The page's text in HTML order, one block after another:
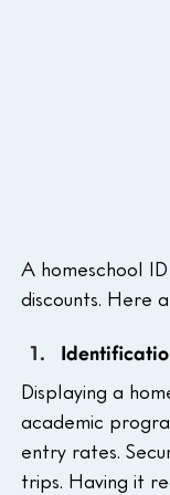
A homeschool
discounts. Here
Displaying a
academic
entry rates.
trips. Having it